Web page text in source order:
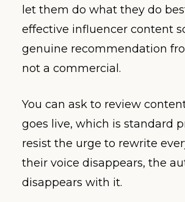
let them do what they do
effective influencer content
genuine recommendation
not a commercial.
You can ask to review
goes live, which is standard
resist the urge to rewrite
their voice disappears, the
disappears with it.